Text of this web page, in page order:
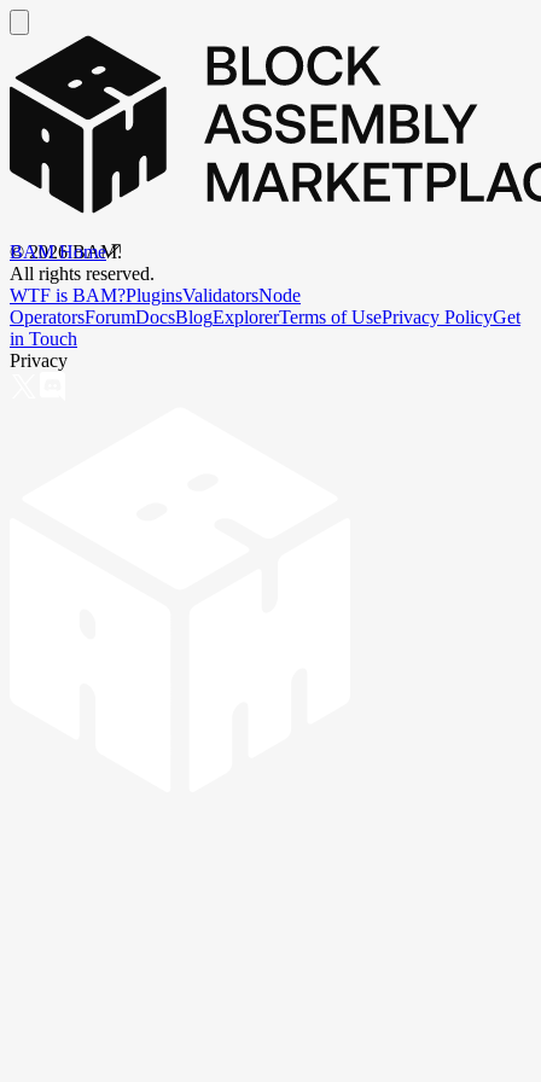
BAM Home
©2026BAM.
All rights reserved.
WTF is BAM?PluginsValidatorsNode
OperatorsForumDocsBlogExplorerTerms of UsePrivacy PolicyGet
in Touch
Privacy